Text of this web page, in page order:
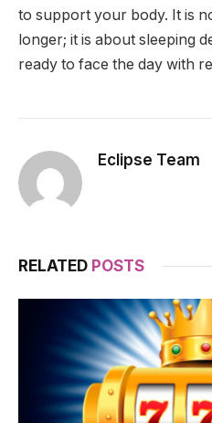
to support your body. It is
longer; it is about sleeping
ready to face the day with
Eclipse Team
RELATED POSTS